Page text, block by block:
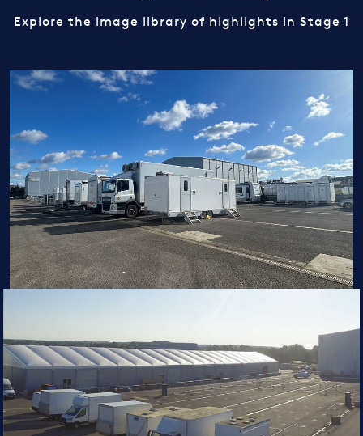
Explore the image library of highlights in Stage 1